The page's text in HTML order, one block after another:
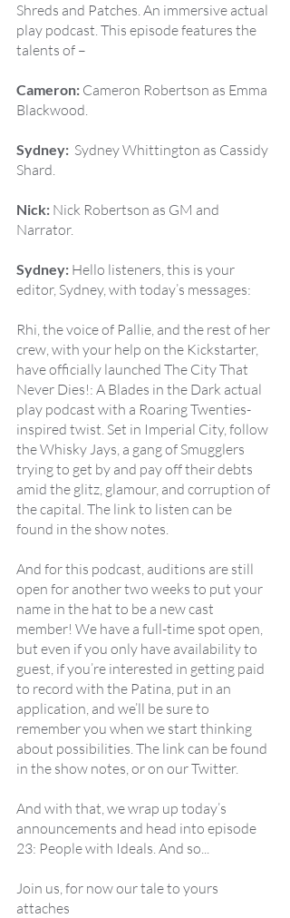
Shreds and Patches. An immersive actual
play podcast. This episode features the
talents of –
Cameron: Cameron Robertson as Emma
Blackwood.
Sydney:
  Sydney Whittington as Cassidy
Shard.
Nick: Nick Robertson as GM and
Narrator.
Sydney: Hello listeners, this is your
editor, Sydney, with today’s messages:
Rhi, the voice of Pallie, and the rest of her
crew, with your help on the Kickstarter,
have officially launched The City That
Never Dies!: A Blades in the Dark actual
play podcast with a Roaring Twenties-
inspired twist. Set in Imperial City, follow
the Whisky Jays, a gang of Smugglers
trying to get by and pay off their debts
amid the glitz, glamour, and corruption of
the capital. The link to listen can be
found in the show notes.
And for this podcast, auditions are still
open for another two weeks to put your
name in the hat to be a new cast
member! We have a full-time spot open,
but even if you only have availability to
guest, if you’re interested in getting paid
to record with the Patina, put in an
application, and we’ll be sure to
remember you when we start thinking
about possibilities. The link can be found
in the show notes, or on our Twitter.
And with that, we wrap up today’s
announcements and head into episode
23: People with Ideals. And so...
Join us, for now our tale to yours
attaches